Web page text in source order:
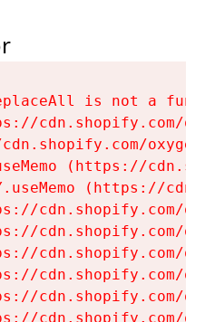
is not a
cdn.shopify.com/
(https://
(https://
cdn.shopify.com/
cdn.shopify.com/
cdn.shopify.com/
cdn.shopify.com/
cdn.shopify.com/
cdn.shopify.com/